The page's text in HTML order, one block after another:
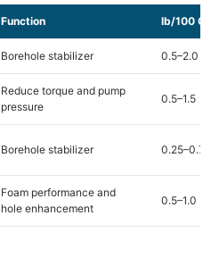
Function lb/100
Borehole stabilizer 0.5–2.0
Reduce torque and pump
pressure
0.5–1.5
Borehole stabilizer 0.25–0.75
Foam performance and
hole enhancement
0.5–1.0